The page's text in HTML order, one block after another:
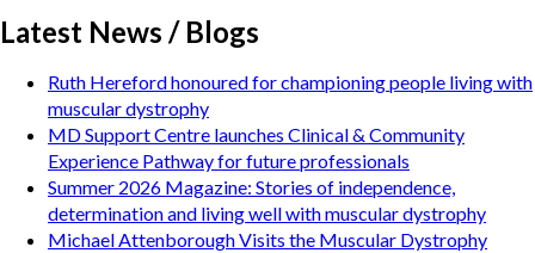
Latest News / Blogs
Ruth Hereford honoured for championing people living with
muscular dystrophy
MD Support Centre launches Clinical & Community
Experience Pathway for future professionals
Summer 2026 Magazine: Stories of independence,
determination and living well with muscular dystrophy
Michael Attenborough Visits the Muscular Dystrophy